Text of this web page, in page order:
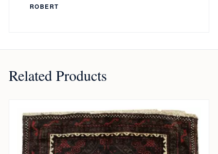
ROBERT
Related Products